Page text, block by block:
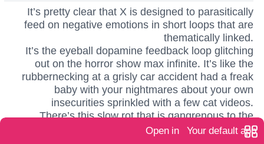
It’s pretty clear that X is designed to parasitically
feed on negative emotions in short loops that are
thematically linked.
It’s the eyeball dopamine feedback loop glitching
out on the horror show max infinite. It’s like the
rubbernecking at a grisly car accident had a freak
baby with your nightmares about your own
insecurities sprinkled with a few cat videos.
There’s this slow rot that is gangrenous to the
whole thing. I think more and more folks are getting
Open in Your default app